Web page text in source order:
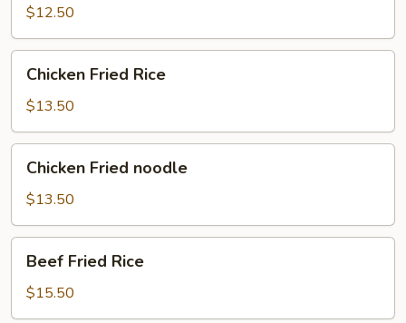
Noodle
$12.50
Fried
Rice
Chicken Fried Rice
$13.50
Fried
noodle
Chicken Fried noodle
$13.50
Fried
Rice
Beef Fried Rice
$15.50